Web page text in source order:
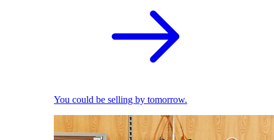
You could be selling by tomorrow.